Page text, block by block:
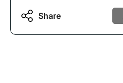
Share